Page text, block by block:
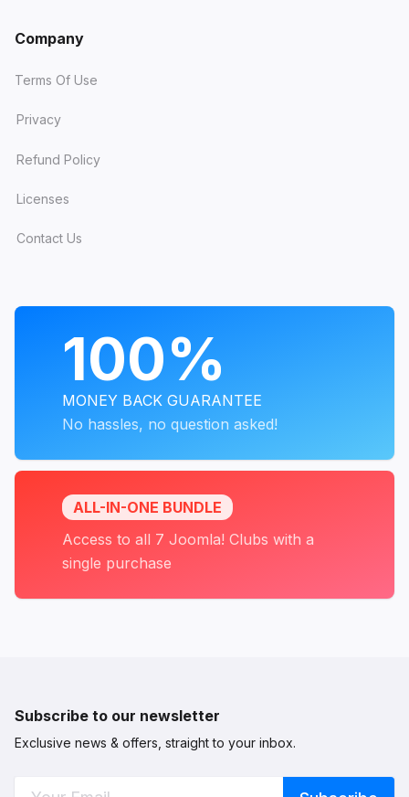
Company
Terms Of Use
Privacy
Refund Policy
Licenses
Contact Us
100%
MONEY BACK GUARANTEE
No hassles, no question asked!
ALL-IN-ONE BUNDLE
Access to all 7 Joomla! Clubs with a
single purchase
Subscribe to our newsletter
Exclusive news & offers, straight to your inbox.